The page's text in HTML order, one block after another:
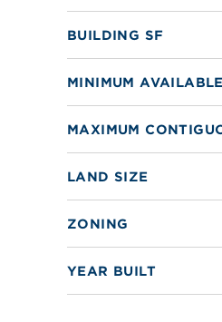
BUILDING SF
MINIMUM
MAXIMUM
LAND SIZE
ZONING
YEAR BUILT